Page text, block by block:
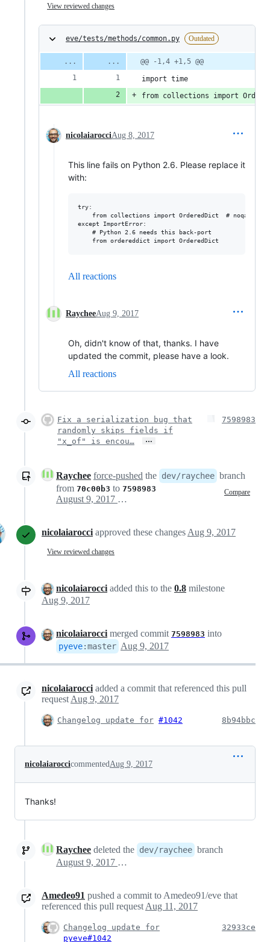
View reviewed changes
eve/tests/methods/common.py Outdated
@@ -1,4 +1,5 @@
import time
from collections import
nicolaiarocciAug 8, 2017
This line fails on Python 2.6. Please replace it
with:
try:
    from collections import OrderedDict  # noqa
except ImportError:
    # Python 2.6 needs this back-port
All reactions
RaycheeAug 9, 2017
Oh, didn't know of that, thanks. I have
updated the commit, please have a look.
All reactions
Fix a serialization bug that
randomly skips fields if
"x_of" is encou…
…
7598983
Raychee force-pushed the dev/raychee branch
from 70c00b3 to 7598983 Compare
August 9, 2017 09:04
nicolaiarocci approved these changes Aug 9, 2017
View reviewed changes
nicolaiarocci added this to the 0.8 milestone
Aug 9, 2017
nicolaiarocci merged commit 7598983 into
pyeve:master Aug 9, 2017
nicolaiarocci added a commit that referenced this pull
request Aug 9, 2017
Changelog update for #1042 8b94bbc
nicolaiaroccicommentedAug 9, 2017
Thanks!
Raychee deleted the dev/raychee branch
August 9, 2017 09:49
Amedeo91 pushed a commit to Amedeo91/eve that
referenced this pull request Aug 11, 2017
Changelog update for
pyeve#1042
32933ce